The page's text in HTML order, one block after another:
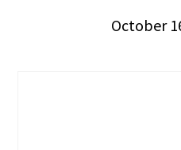
October